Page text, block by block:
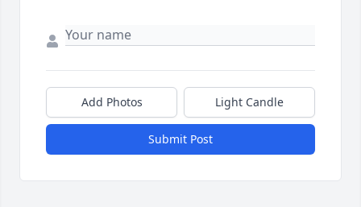
Add Photos Light Candle
Submit Post